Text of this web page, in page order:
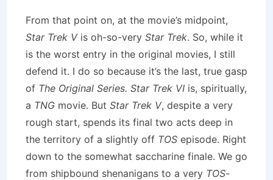
From that point on, at the movie’s midpoint,
Star Trek Vis oh-so-very Star Trek. So, while it
is the worst entry in the original movies, I still
defend it. I do so because it’s the last, true gasp
of The Original Series. Star Trek VI is, spiritually,
a TNG movie. But Star Trek V, despite a very
rough start, spends its final two acts deep in
the territory of a slightly off TOS episode. Right
down to the somewhat saccharine finale. We go
from shipbound shenanigans to a very TOS-